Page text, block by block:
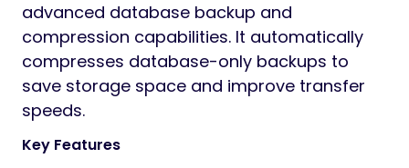
advanced database backup and
compression capabilities. It automatically
compresses database-only backups to
save storage space and improve transfer
speeds.
Key Features